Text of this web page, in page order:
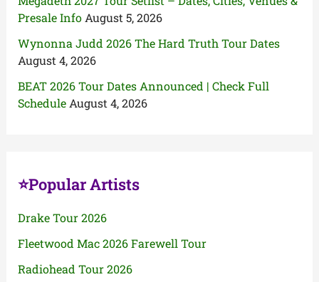
Presale Info August 5, 2026
Wynonna Judd 2026 The Hard Truth Tour Dates
August 4, 2026
BEAT 2026 Tour Dates Announced | Check Full
Schedule August 4, 2026
⭐Popular Artists
Drake Tour 2026
Fleetwood Mac 2026 Farewell Tour
Radiohead Tour 2026